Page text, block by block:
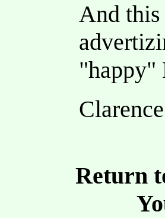
And this
"happy"
Clarence
Return